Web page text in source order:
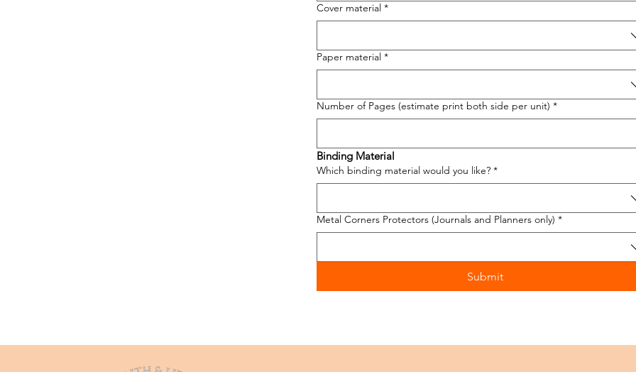
Cover material *
Paper material *
Number of Pages (estimate print both side per unit) *
Binding Material
Which binding material would you like? *
Metal Corners Protectors (Journals and Planners only) *
Submit